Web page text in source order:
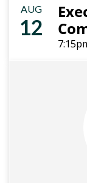
AUG
12